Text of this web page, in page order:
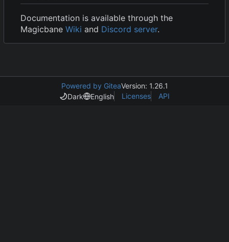
Documentation is available through the
Magicbane Wiki and Discord server.
Powered by GiteaVersion: 1.26.1
Dark
English Licenses API